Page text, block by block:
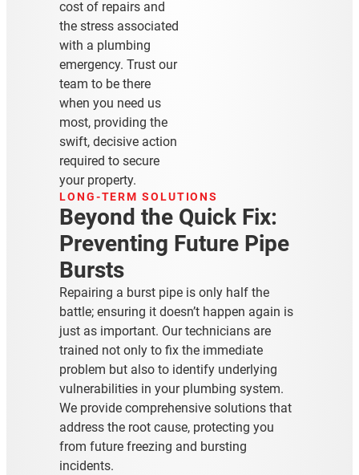
cost of repairs and
the stress associated
with a plumbing
emergency. Trust our
team to be there
when you need us
most, providing the
swift, decisive action
required to secure
your property.
LONG-TERM SOLUTIONS
Beyond the Quick Fix:
Preventing Future Pipe
Bursts
Repairing a burst pipe is only half the
battle; ensuring it doesn’t happen again is
just as important. Our technicians are
trained not only to fix the immediate
problem but also to identify underlying
vulnerabilities in your plumbing system.
We provide comprehensive solutions that
address the root cause, protecting you
from future freezing and bursting
incidents.